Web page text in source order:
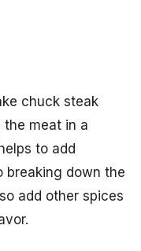
chuck steak
the meat in a
to add
breaking down the
add other spices